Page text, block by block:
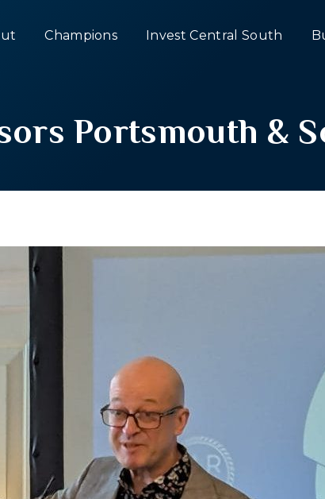
Champions Invest Central South
Portsmouth &